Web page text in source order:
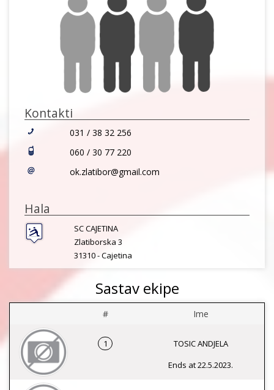
Kontakti
031 / 38 32 256
060 / 30 77 220
ok.zlatibor@gmail.com
Hala
SC CAJETINA
Zlatiborska 3
31310 -Cajetina
Sastav ekipe
# Ime
1
TOSIC ANDJELA
Ends at 22.5.2023.